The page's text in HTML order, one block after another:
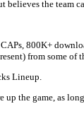
believes the team
800K+
from some
Lineup.
the game, as